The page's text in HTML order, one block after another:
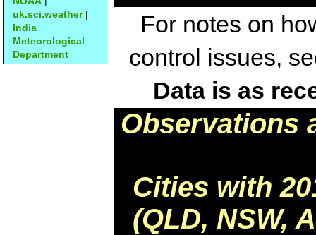
uk.sci.weather|
India
Meteorological
Department
For notes on
control issues,
Data is as
Observations
Cities with
(QLD, NSW,